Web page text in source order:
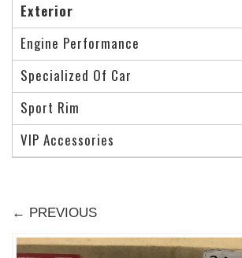
← PREVIOUS
Exterior
Engine Performance
Specialized Of Car
Sport Rim
VIP Accessories